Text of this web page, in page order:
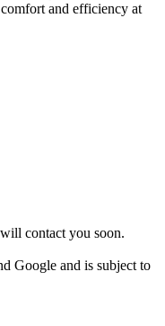
and efficiency at
contact you soon.
Google and is subject to